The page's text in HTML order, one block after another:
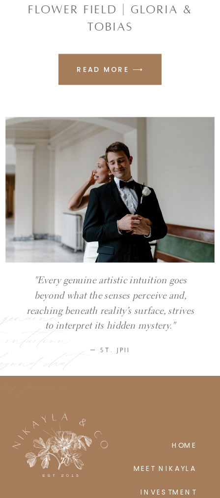
READ MORE ⟶
FLOWER FIELD | GLORIA &
TOBIAS
— ST. JPII
"Every genuine artistic intuition goes
beyond what the senses perceive and,
reaching beneath reality’s surface, strives
to interpret its hidden mystery."
intuition
what
perceive
INVESTMENT
MEET NIKAYLA
HOME